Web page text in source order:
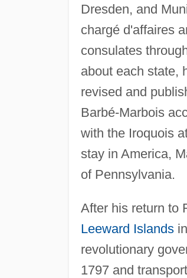
Dresden, and
chargé d'affaires
consulates
about each state,
revised and
Barbé-Marbois
with the Iroquois
stay in America,
of Pennsylvania.
After his return to
Leeward Islandsin
revolutionary
1797 and